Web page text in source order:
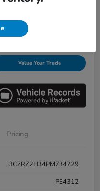
Value Your Trade
Pricing
3CZRZ2H34PM734729
PE4312